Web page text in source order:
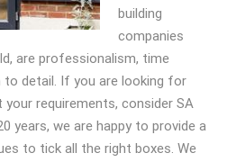
building
companies
are professionalism, time
detail. If you are looking for
requirements, consider SA
years, we are happy to provide a
to tick all the right boxes. We